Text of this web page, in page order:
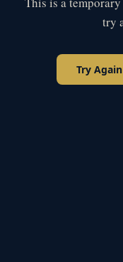
try
Try Again